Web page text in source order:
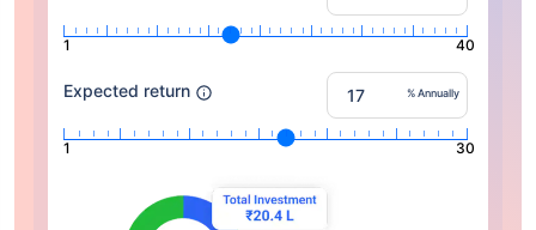
1 40
Expected return % Annually
1 30